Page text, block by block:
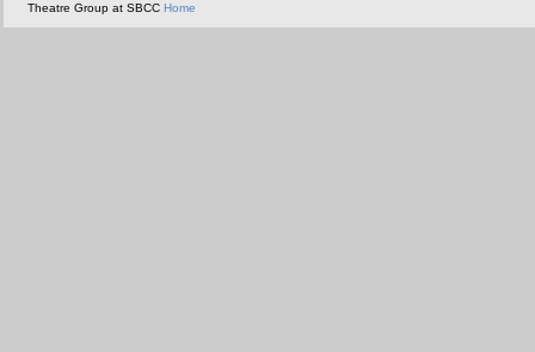
Theatre Group at SBCC Home